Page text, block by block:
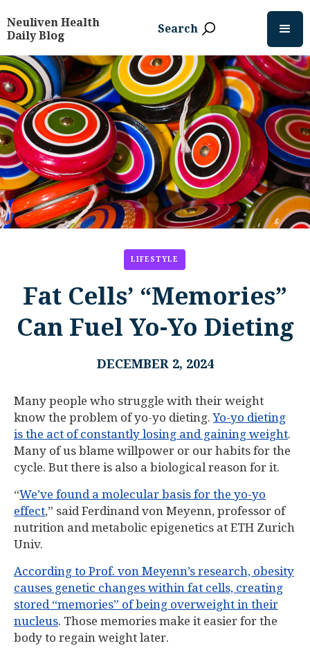
Neuliven Health
Daily Blog
Search
LIFESTYLE
Fat Cells’ “Memories”
Can Fuel Yo-Yo Dieting
DECEMBER 2, 2024
Many people who struggle with their weight
know the problem of yo-yo dieting.Yo-yo dieting
is the act of constantly losing and gaining weight.
Many of us blame willpower or our habits for the
cycle. But there is also a biological reason for it.
“We’ve found a molecular basis for the yo-yo
effect,” said Ferdinand von Meyenn, professor of
nutrition and metabolic epigenetics at ETH Zurich
Univ.
According to Prof. von Meyenn’s research, obesity
causes genetic changes within fat cells, creating
stored “memories” of being overweight in their
nucleus. Those memories make it easier for the
body to regain weight later.